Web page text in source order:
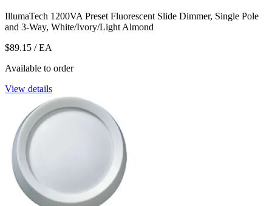
IllumaTech 1200VA Preset Fluorescent Slide Dimmer, Single Pole
and 3-Way, White/Ivory/Light Almond
$89.15 / EA
Available to order
View details